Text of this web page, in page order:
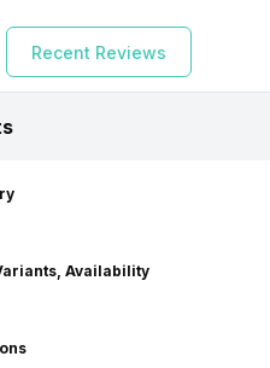
Recent Reviews
Availability